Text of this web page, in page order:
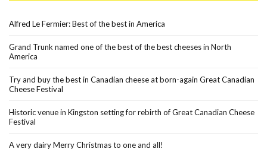
Alfred Le Fermier: Best of the best in America
Grand Trunk named one of the best of the best cheeses in North
America
Try and buy the best in Canadian cheese at born-again Great Canadian
Cheese Festival
Historic venue in Kingston setting for rebirth of Great Canadian Cheese
Festival
A very dairy Merry Christmas to one and all!